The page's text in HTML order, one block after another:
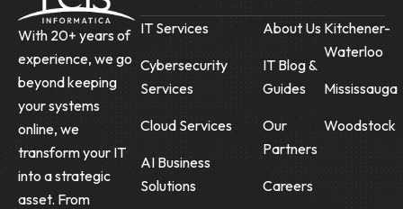
With 20+ years of
experience, we go
beyond keeping
your systems
online, we
transform your IT
into a strategic
asset. From
IT Services
Cybersecurity
Services
Cloud Services
AI Business
Solutions
About Us
IT Blog &
Guides
Our
Partners
Careers
Kitchener-
Waterloo
Mississauga
Woodstock